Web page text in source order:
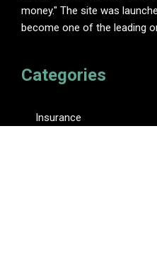
money." The site was
become one of the leading
Categories
Insurance